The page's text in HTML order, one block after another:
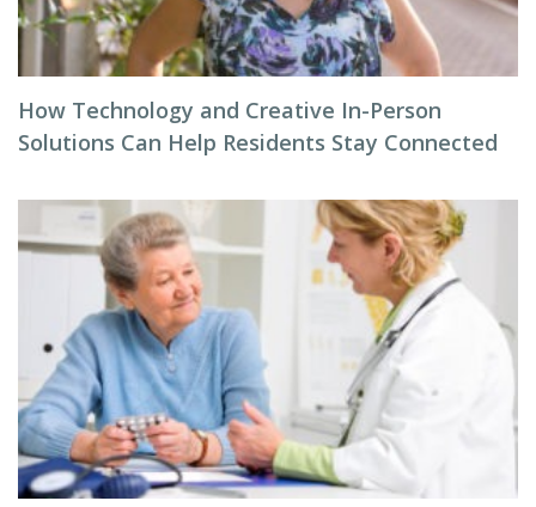
How Technology and Creative In-Person
Solutions Can Help Residents Stay Connected